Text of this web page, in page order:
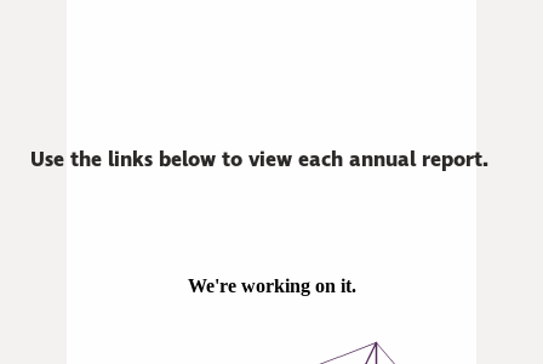
Use the links below to view each annual report.